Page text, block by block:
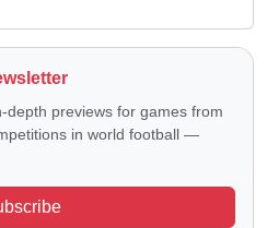
depth previews for games from
in world football —